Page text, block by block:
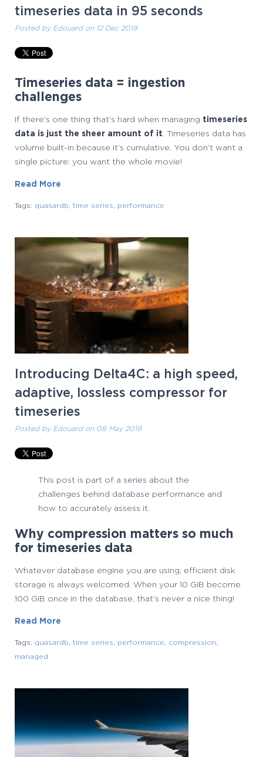
timeseries data in 95 seconds
Posted by Edouardon 12 Dec 2019
Timeseries data = ingestion
challenges
If there’s one thing that’s hard when managing timeseries
data is just the sheer amount of it. Timeseries data has
volume built-in because it’s cumulative. You don’t want a
single picture: you want the whole movie!
Read More
Tags: quasardb time series performance
Introducing Delta4C: a high speed,
adaptive, lossless compressor for
timeseries
Posted by Edouardon 08 May 2019
This post is part of a series about the
challenges behind database performance and
how to accurately assess it.
Why compression matters so much
for timeseries data
Whatever database engine you are using, efficient disk
storage is always welcomed. When your 10 GiB become
100 GiB once in the database, that’s never a nice thing!
Read More
Tags: quasardb time series performance compression
managed